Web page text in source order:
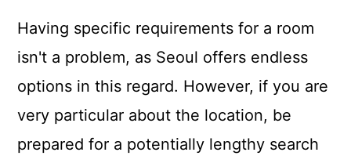
Having specific requirements for a room
isn't a problem, as Seoul offers endless
options in this regard. However, if you are
very particular about the location, be
prepared for a potentially lengthy search